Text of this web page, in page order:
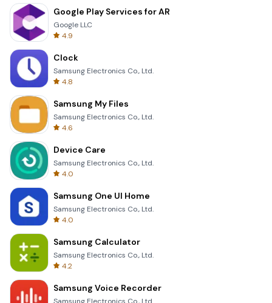
Google Play Services for AR
Google LLC
4.9
Clock
Samsung Electronics Co., Ltd.
4.8
Samsung My Files
Samsung Electronics Co., Ltd.
4.6
Device Care
Samsung Electronics Co., Ltd.
4.0
Samsung One UI Home
Samsung Electronics Co., Ltd.
4.0
Samsung Calculator
Samsung Electronics Co., Ltd.
4.2
Samsung Voice Recorder